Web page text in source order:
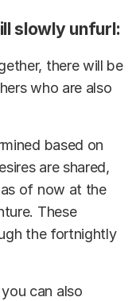
slowly unfurl:
there will be
who are also
based on
are shared,
of now at the
These
the fortnightly
can also